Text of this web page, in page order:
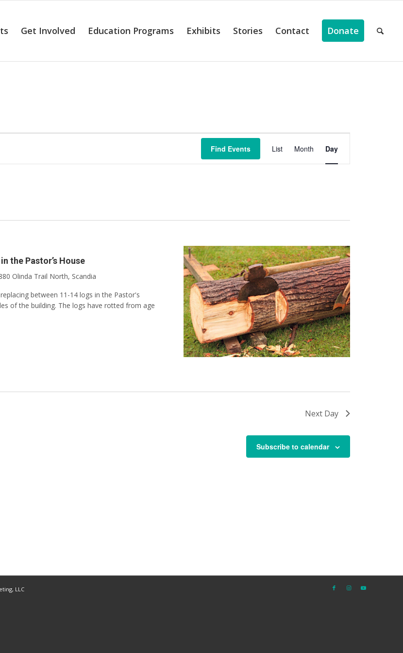
Get Involved Education Programs Exhibits Stories Contact Donate
of EventsFind Events
Views
Navigation
List Month Day
the Pastor’s House
Olinda Trail North, Scandia
between 11-14 logs in the Pastor's
of the building. The logs have rotted from age
Next Day
Subscribe to calendar
LLC